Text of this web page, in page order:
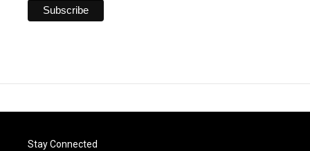
Stay Connected